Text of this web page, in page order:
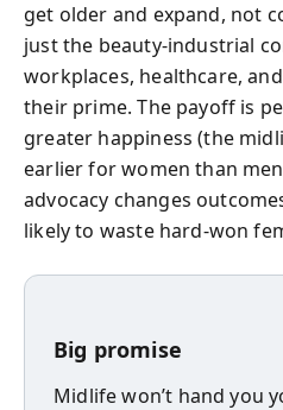
get older and expand, not
just the beauty-industrial
workplaces, healthcare,
their prime. The payoff is
greater happiness (the
earlier for women than
advocacy changes
likely to waste hard-won
Big promise
Midlife won’t hand you